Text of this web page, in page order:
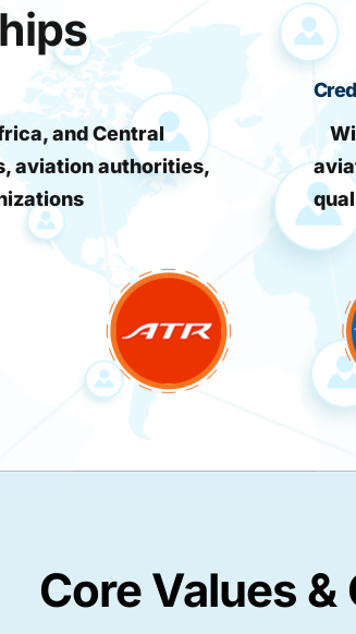
and Central
aviation authorities,
Core Values &